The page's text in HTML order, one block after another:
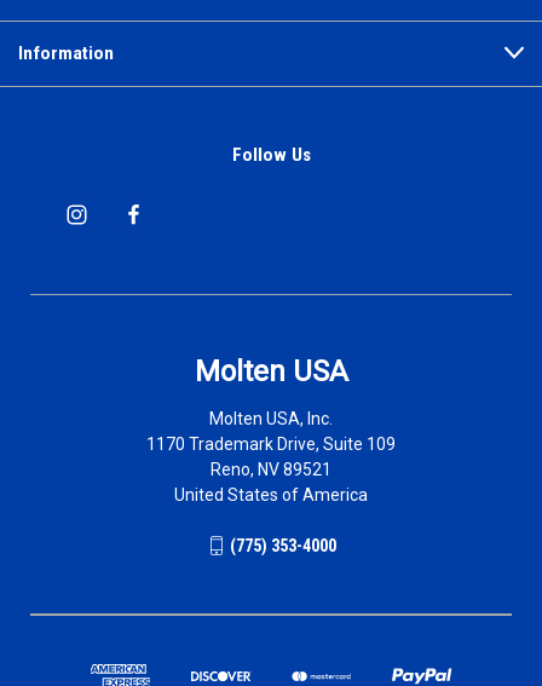
Information
Follow Us
Molten USA
Molten USA, Inc.
1170 Trademark Drive, Suite 109
Reno, NV 89521
United States of America
(775) 353-4000